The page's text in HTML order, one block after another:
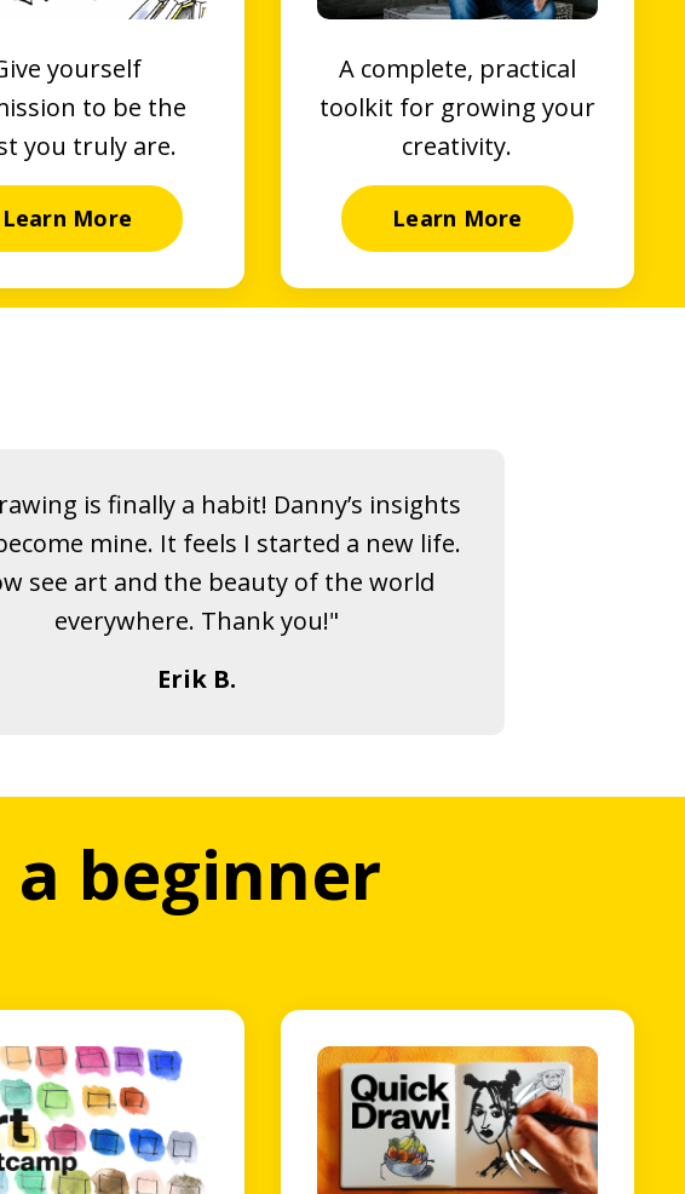
yourself
to be the
you truly are.
Learn More
A complete, practical
toolkit for growing your
creativity.
Learn More
is finally a habit! Danny’s insights
mine. It feels I started a new life.
see art and the beauty of the world
everywhere. Thank you!"
Erik B.
beginner